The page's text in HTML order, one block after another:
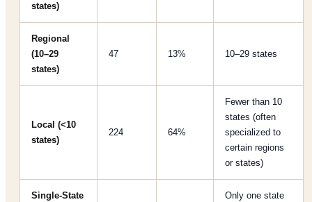
states)
Regional
(10–29
states)
47 13% 10–29 states
Local (<10
states)
224 64%
Fewer than 10
states (often
specialized to
certain regions
or states)
Single-State
Only one state